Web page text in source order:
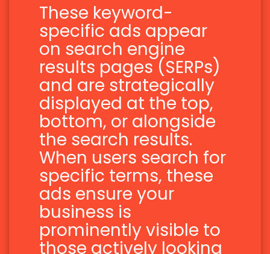
These keyword-
specific ads appear
on search engine
results pages (SERPs)
and are strategically
displayed at the top,
bottom, or alongside
the search results.
When users search for
specific terms, these
ads ensure your
business is
prominently visible to
those actively looking